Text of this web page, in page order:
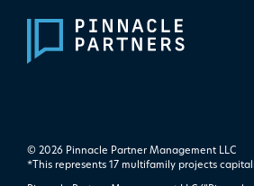
© 2026 Pinnacle Partner Management LLC
*This represents 17 multifamily projects